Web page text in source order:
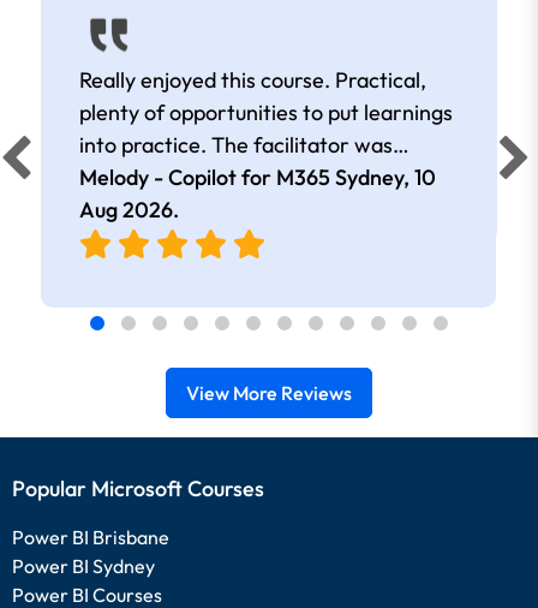
Really enjoyed this course. Practical,
plenty of opportunities to put learnings
into practice. The facilitator was
extremely knowledgeable and
approachable. Kept me interested all
day.
Melody - Copilot for M365 Sydney, 10
Aug 2026.
View More Reviews
Popular Microsoft Courses
Power BI Brisbane
Power BI Sydney
Power BI Courses